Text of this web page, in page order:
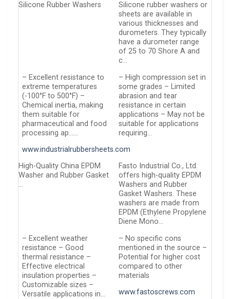
Silicone Rubber Washers
Silicone rubber washers or
sheets are available in
various thicknesses and
durometers. They typically
have a durometer range
of 25 to 70 Shore A and
c…
– Excellent resistance to
extreme temperatures
(-100°F to 500°F) –
Chemical inertia, making
them suitable for
pharmaceutical and food
processing ap……
– High compression set in
some grades – Limited
abrasion and tear
resistance in certain
applications – May not be
suitable for applications
requiring…
www.industrialrubbersheets.com
High-Quality China EPDM
Washer and Rubber Gasket
…
Fasto Industrial Co., Ltd.
offers high-quality EPDM
Washers and Rubber
Gasket Washers. These
washers are made from
EPDM (Ethylene Propylene
Diene Mono…
– Excellent weather
resistance – Good
thermal resistance –
Effective electrical
insulation properties –
Customizable sizes –
Versatile applications in…
– No specific cons
mentioned in the source –
Potential for higher cost
compared to other
materials
www.fastoscrews.com